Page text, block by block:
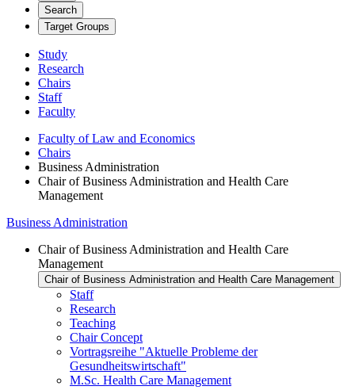
Search
Target Groups
Study
Research
Chairs
Staff
Faculty
Faculty of Law and Economics
Chairs
Business Administration
Chair of Business Administration and Health Care
Management
Business Administration
Chair of Business Administration and Health Care
Management
Chair of Business Administration and Health Care Management
Staff
Research
Teaching
Chair Concept
Vortragsreihe "Aktuelle Probleme der
Gesundheitswirtschaft"
M.Sc. Health Care Management